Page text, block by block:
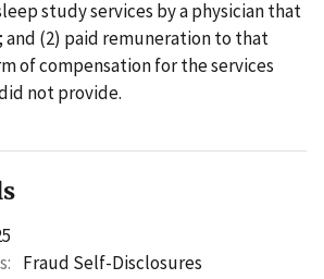
study services by a physician that
(2) paid remuneration to that
of compensation for the services
not provide.
Fraud Self-Disclosures